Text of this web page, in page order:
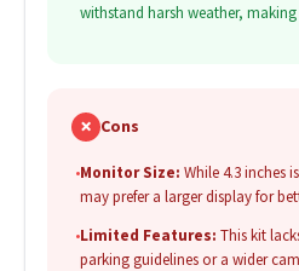
withstand harsh weather,
✗ Cons
•Monitor Size: While 4.3 inches
may prefer a larger display for
•Limited Features: This kit
parking guidelines or a wider